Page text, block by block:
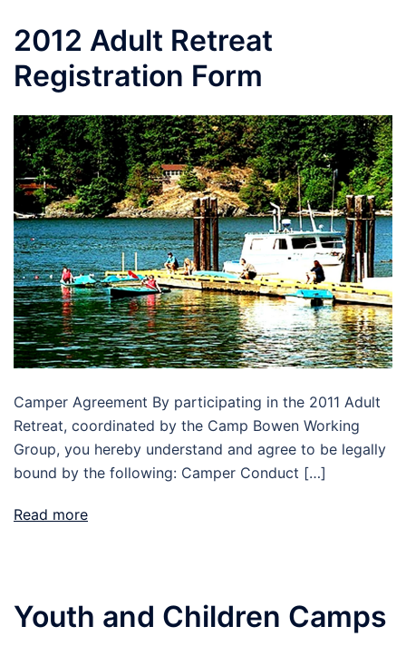
2012 Adult Retreat
Registration Form
Camper Agreement By participating in the 2011 Adult
Retreat, coordinated by the Camp Bowen Working
Group, you hereby understand and agree to be legally
bound by the following: Camper Conduct […]
Read more
Youth and Children Camps